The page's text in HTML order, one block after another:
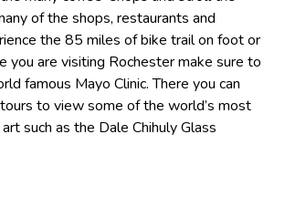
of the shops, restaurants and
the 85 miles of bike trail on foot or
you are visiting Rochester make sure to
famous Mayo Clinic. There you can
to view some of the world’s most
such as the Dale Chihuly Glass